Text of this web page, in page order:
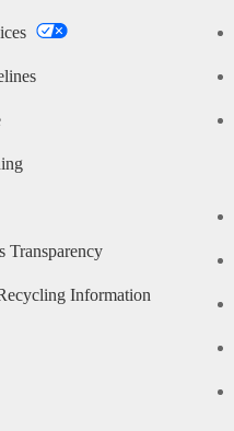
Transparency
Information